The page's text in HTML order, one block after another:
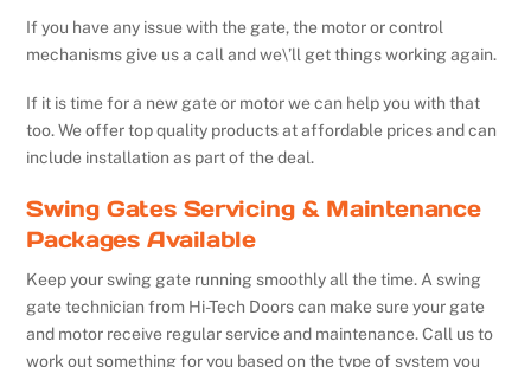
If you have any issue with the gate, the motor or control
mechanisms give us a call and we\’ll get things working again.
If it is time for a new gate or motor we can help you with that
too. We offer top quality products at affordable prices and can
include installation as part of the deal.
Swing Gates Servicing & Maintenance
Packages Available
Keep your swing gate running smoothly all the time. A swing
gate technician from Hi-Tech Doors can make sure your gate
and motor receive regular service and maintenance. Call us to
work out something for you based on the type of system you